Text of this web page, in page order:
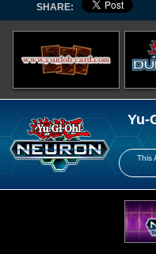
SHARE:
Yu-
This